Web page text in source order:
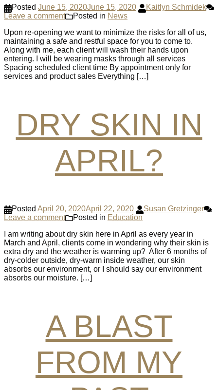
Posted June 15, 2020June 15, 2020
Kaitlyn Schmidek
Leave a comment
Posted in News
Upon re-opening we want to minimize the risks for all of us,
maintaining a safe and restful space for you to come to.
Along with me, each client will wash their hands upon
entering. I will be wearing masks through all services
Spacing scheduled client time By appointment only for
services and product sales Everything […]
DRY SKIN IN
APRIL?
Posted April 20, 2020April 22, 2020
Susan Gretzinger
Leave a comment
Posted in Education
I am writing about dry skin here in April as every year in
March and April, clients come in wondering why their skin is
extra dry and the weather is warming up? After 6 months of
dry-colder outside, dry-warm inside weather, our skin
absorbs our environment, or I should say our environment
absorbs our moisture. […]
A BLAST
FROM MY